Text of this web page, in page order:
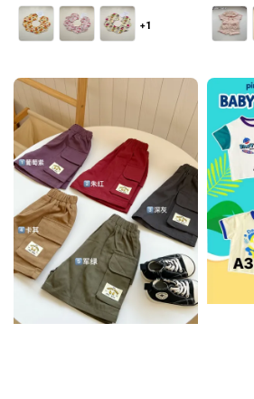
price
+1
price